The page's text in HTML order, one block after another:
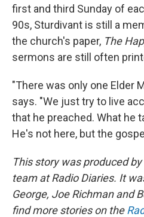
first and third Sunday of
90s, Sturdivant is still a
the church's paper, The
sermons are still often
"There was only one Elder
says. "We just try to live
that he preached. What he
He's not here, but the
This story was produced
team at Radio Diaries. It
George, Joe Richman and
find more stories on the